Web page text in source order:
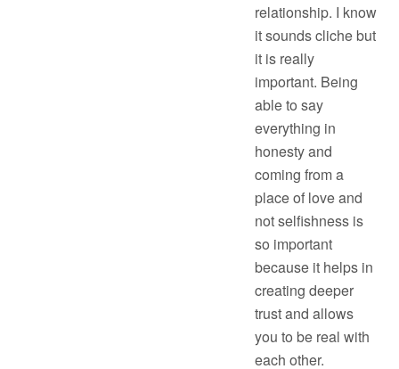
relationship. I know
it sounds cliche but
it is really
important. Being
able to say
everything in
honesty and
coming from a
place of love and
not selfishness is
so important
because it helps in
creating deeper
trust and allows
you to be real with
each other.